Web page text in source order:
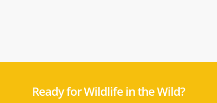
Ready for Wildlife in the Wild?